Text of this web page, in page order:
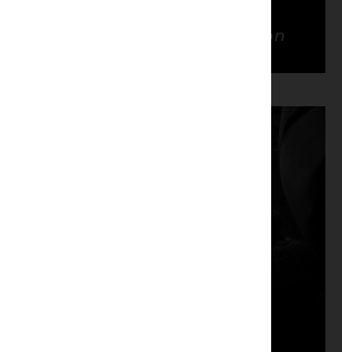
FA Cup R4R GTFC 3-0 Luton
McClean